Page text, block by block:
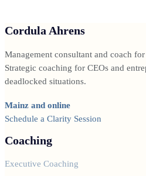
Cordula Ahrens
Management consultant and coach
Strategic coaching for CEOs and
deadlocked situations.
Mainz and online
Schedule a Clarity Session
Coaching
Executive Coaching